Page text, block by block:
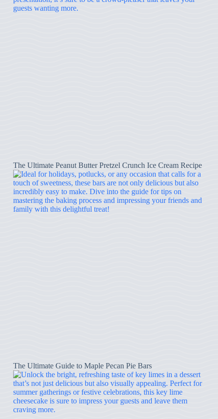
The Ultimate Peanut Butter Pretzel Crunch Ice Cream Recipe
The Ultimate Guide to Maple Pecan Pie Bars